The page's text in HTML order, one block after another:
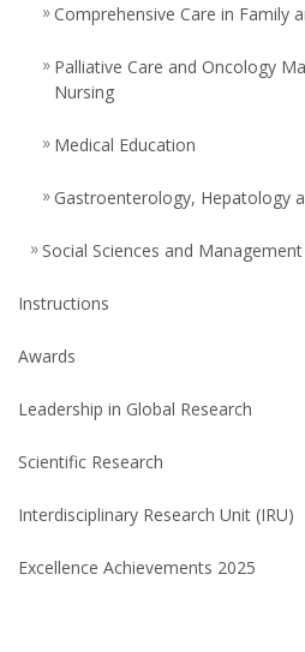
Comprehensive Care in Family
Palliative Care and Oncology
Nursing
Medical Education
Gastroenterology, Hepatology
Social Sciences and Management
Instructions
Awards
Leadership in Global Research
Scientific Research
Interdisciplinary Research Unit (IRU)
Excellence Achievements 2025